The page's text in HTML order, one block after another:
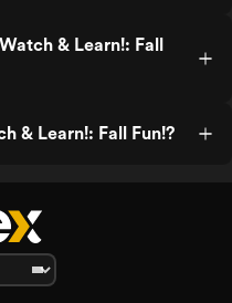
& Learn!: Fall
& Learn!: Fall Fun!?